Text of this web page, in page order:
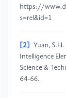
https://
s=rel&id=1
[2]
Yuan,
Intelligence
Science &
64-66.